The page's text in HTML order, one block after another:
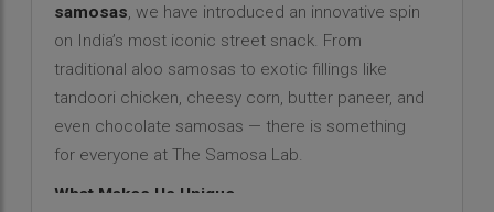
samosas, we have introduced an innovative spin
on India’s most iconic street snack. From
traditional aloo samosas to exotic fillings like
tandoori chicken, cheesy corn, butter paneer, and
even chocolate samosas — there is something
for everyone at The Samosa Lab.
What Makes Us Unique